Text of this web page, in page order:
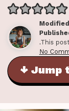
Modified
.This
No
↓ Jump